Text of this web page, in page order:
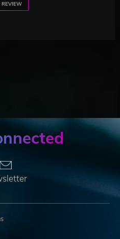
REVIEW